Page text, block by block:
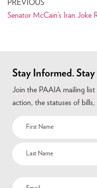
PREVIOUS
Stay Informed.
Join the PAAIA mailing list
action, the statuses of
Name
Email